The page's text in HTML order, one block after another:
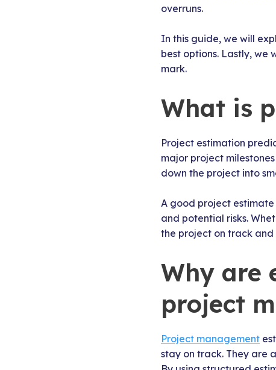
overruns.
In this guide, we will
best options. Lastly, we
mark.
What is
Project estimation
major project
down the project into
A good project estimate
and potential risks.
the project on track and
Why are
project
Project management
stay on track. They are